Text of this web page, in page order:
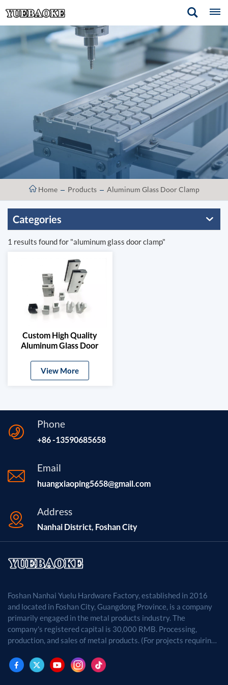
Home Products Aluminum Glass Door Clamp
Categories
1 results found for "aluminum glass door clamp"
Custom High Quality
Aluminum Glass Door
View More
Phone
+86 -13590685658
Email
huangxiaoping5658@gmail.com
Address
Nanhai District, Foshan City
Foshan Nanhai Yuelu Hardware Factory, established in 2016
and located in Foshan City, Guangdong Province, is a company
primarily engaged in the metal products industry. The
company's registered capital is 30,000 RMB. Processing,
production, and sales of metal products. (For projects requiring
after approval by the relevant departments.)